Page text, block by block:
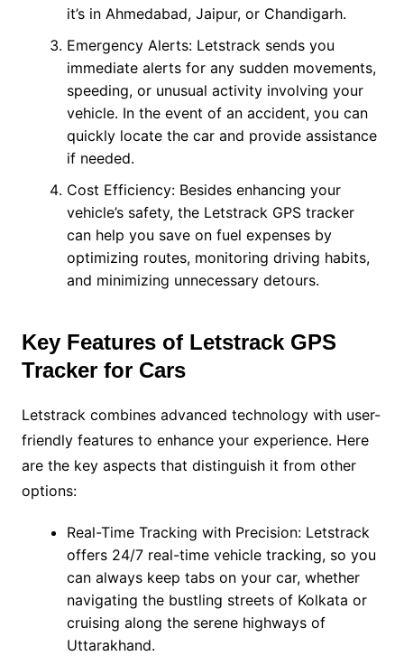
it’s in Ahmedabad, Jaipur, or Chandigarh.
Emergency Alerts: Letstrack sends you
immediate alerts for any sudden movements,
speeding, or unusual activity involving your
vehicle. In the event of an accident, you can
quickly locate the car and provide assistance
if needed.
Cost Efficiency: Besides enhancing your
vehicle’s safety, the Letstrack GPS tracker
can help you save on fuel expenses by
optimizing routes, monitoring driving habits,
and minimizing unnecessary detours.
Key Features of Letstrack GPS
Tracker for Cars
Letstrack combines advanced technology with user-
friendly features to enhance your experience. Here
are the key aspects that distinguish it from other
options:
Real-Time Tracking with Precision: Letstrack
offers 24/7 real-time vehicle tracking, so you
can always keep tabs on your car, whether
navigating the bustling streets of Kolkata or
cruising along the serene highways of
Uttarakhand.